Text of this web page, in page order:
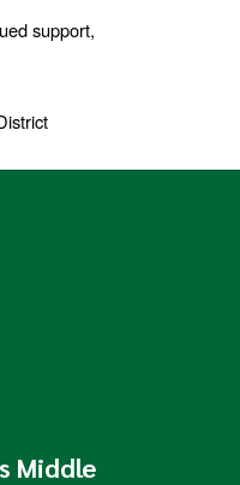
support,
Middle